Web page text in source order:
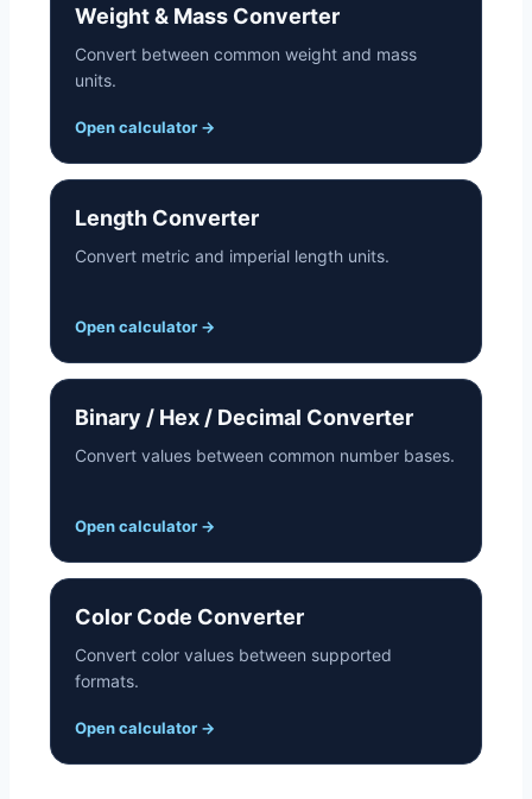
Weight & Mass Converter
Convert between common weight and mass
units.
Open calculator →
Length Converter
Convert metric and imperial length units.
Open calculator →
Binary / Hex / Decimal Converter
Convert values between common number bases.
Open calculator →
Color Code Converter
Convert color values between supported
formats.
Open calculator →